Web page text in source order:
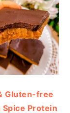
Gluten-free
Spice Protein